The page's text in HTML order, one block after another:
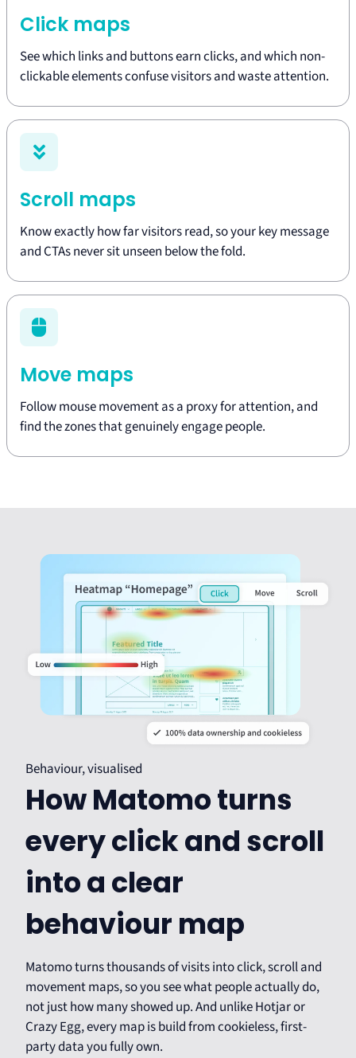
Click maps
See which links and buttons earn clicks, and which non-
clickable elements confuse visitors and waste attention.
Scroll maps
Know exactly how far visitors read, so your key message
and CTAs never sit unseen below the fold.
Move maps
Follow mouse movement as a proxy for attention, and
find the zones that genuinely engage people.
Behaviour, visualised
How Matomo turns
every click and scroll
into a clear
behaviour map
Matomo turns thousands of visits into click, scroll and
movement maps, so you see what people actually do,
not just how many showed up. And unlike Hotjar or
Crazy Egg, every map is build from cookieless, first-
party data you fully own.